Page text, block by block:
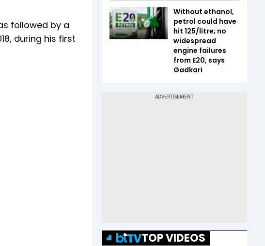
followed by a
during his first
Without ethanol,
petrol could have
hit ₹125/litre; no
widespread
engine failures
from E20, says
Gadkari
TOP VIDEOS